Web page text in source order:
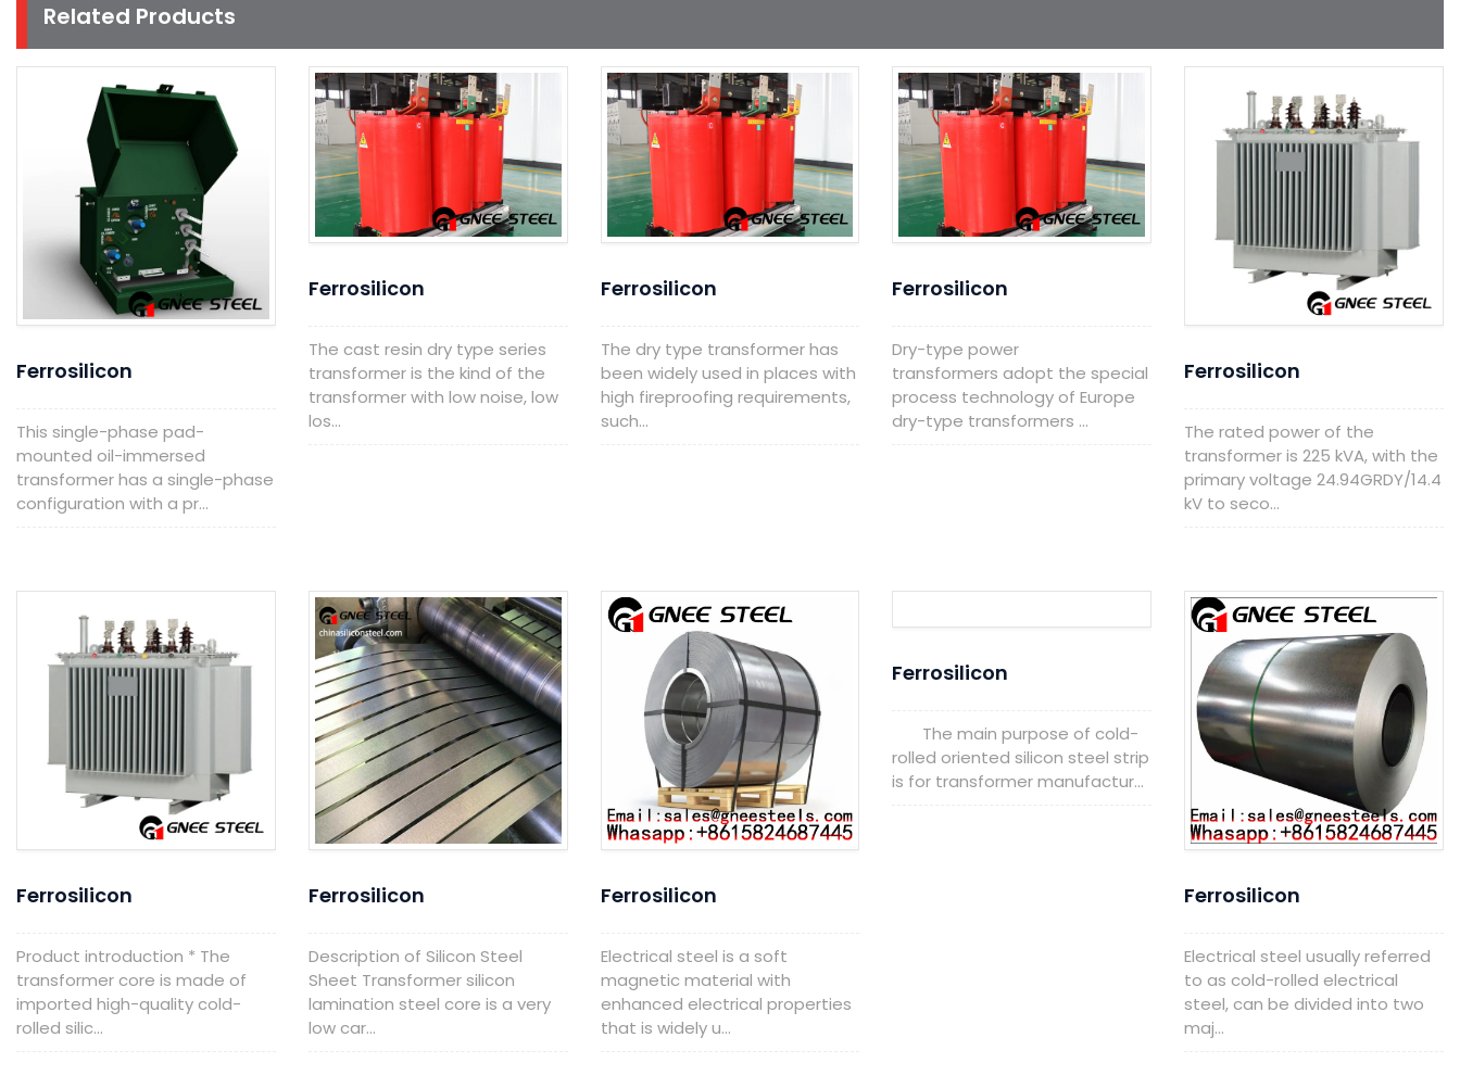
Related Products
Ferrosilicon
This single-phase pad-
mounted oil-immersed
transformer has a single-phase
configuration with a pr...
Ferrosilicon
The cast resin dry type series
transformer is the kind of the
transformer with low noise, low
los...
Ferrosilicon
The dry type transformer has
been widely used in places with
high fireproofing requirements,
such...
Ferrosilicon
Dry-type power
transformers adopt the special
process technology of Europe
dry-type transformers ...
Ferrosilicon
The rated power of the
transformer is 225 kVA, with the
primary voltage 24.94GRDY/14.4
kV to seco...
Ferrosilicon
Product introduction * The
transformer core is made of
imported high-quality cold-
rolled silic...
Ferrosilicon
Description of Silicon Steel
Sheet Transformer silicon
lamination steel core is a very
low car...
Ferrosilicon
Electrical steel is a soft
magnetic material with
enhanced electrical properties
that is widely u...
Ferrosilicon
The main purpose of cold-
rolled oriented silicon steel strip
is for transformer manufactur...
Ferrosilicon
Electrical steel usually referred
to as cold-rolled electrical
steel, can be divided into two
maj...